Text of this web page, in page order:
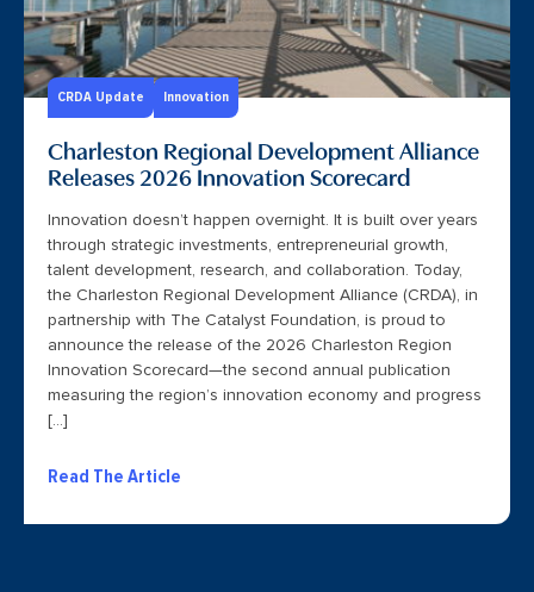
CRDA Update Innovation
Charleston Regional Development Alliance
Releases 2026 Innovation Scorecard
Innovation doesn’t happen overnight. It is built over years
through strategic investments, entrepreneurial growth,
talent development, research, and collaboration. Today,
the Charleston Regional Development Alliance (CRDA), in
partnership with The Catalyst Foundation, is proud to
announce the release of the 2026 Charleston Region
Innovation Scorecard—the second annual publication
measuring the region’s innovation economy and progress
[…]
Read The Article